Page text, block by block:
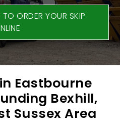
TO ORDER YOUR SKIP
Eastbourne
Bexhill,
Sussex Area